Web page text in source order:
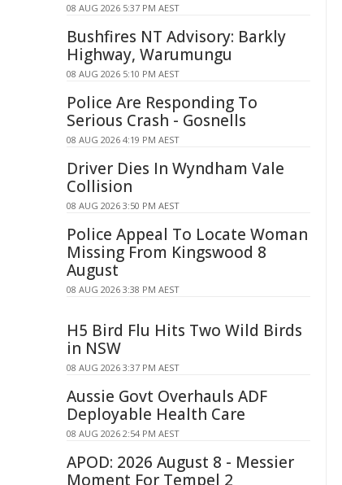
08 AUG 2026 5:37 PM AEST
Bushfires NT Advisory: Barkly
Highway, Warumungu
08 AUG 2026 5:10 PM AEST
Police Are Responding To
Serious Crash - Gosnells
08 AUG 2026 4:19 PM AEST
Driver Dies In Wyndham Vale
Collision
08 AUG 2026 3:50 PM AEST
Police Appeal To Locate Woman
Missing From Kingswood 8
August
08 AUG 2026 3:38 PM AEST
H5 Bird Flu Hits Two Wild Birds
in NSW
08 AUG 2026 3:37 PM AEST
Aussie Govt Overhauls ADF
Deployable Health Care
08 AUG 2026 2:54 PM AEST
APOD: 2026 August 8 - Messier
Moment For Tempel 2